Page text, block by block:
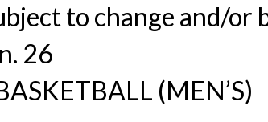
to change and/or
26
(MEN’S)